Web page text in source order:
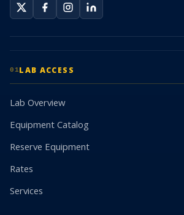
01LAB ACCESS
Lab Overview
Equipment Catalog
Reserve Equipment
Rates
Services